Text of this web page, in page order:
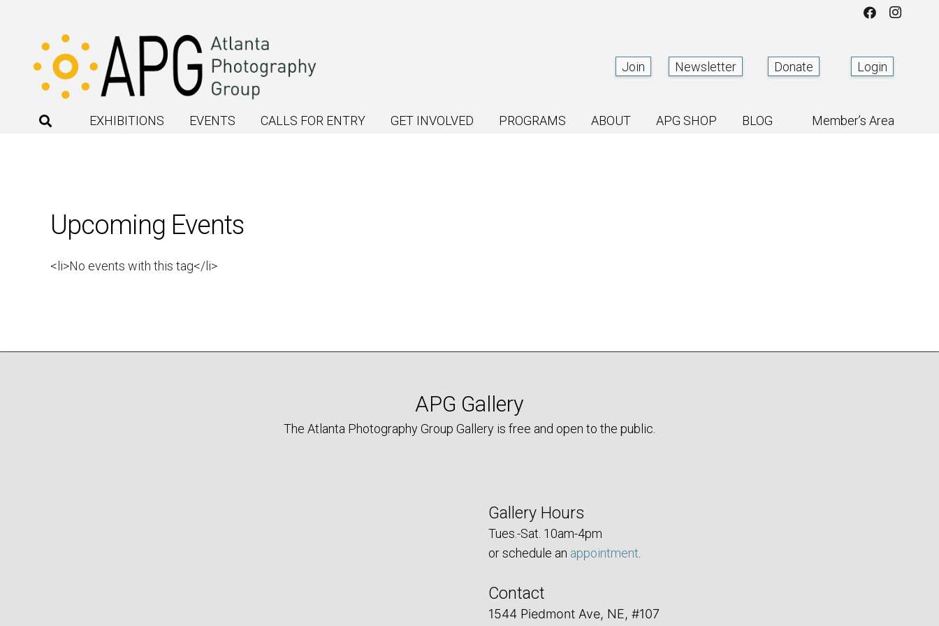
Join Newsletter Donate Login
EXHIBITIONS EVENTS CALLS FOR ENTRY GET INVOLVED PROGRAMS ABOUT APG SHOP BLOG Member’s Area
Upcoming Events
<li>No events with this tag</li>
APG Gallery
The Atlanta Photography Group Gallery is free and open to the public.
Gallery Hours
Tues.-Sat. 10am-4pm
or schedule an appointment
Contact
1544 Piedmont Ave, NE, #107